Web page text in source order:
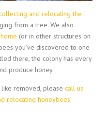
and relocating the
from a tree. We also
(or in other structures on
you’ve discovered to one
there, the colony has every
produce honey.
removed, please call us.
relocating honeybees.